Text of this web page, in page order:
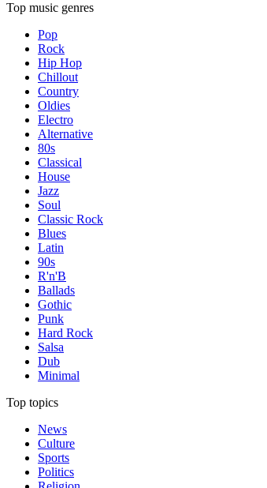
Top music genres
Pop
Rock
Hip Hop
Chillout
Country
Oldies
Electro
Alternative
80s
Classical
House
Jazz
Soul
Classic Rock
Blues
Latin
90s
R'n'B
Ballads
Gothic
Punk
Hard Rock
Salsa
Dub
Minimal
Top topics
News
Culture
Sports
Politics